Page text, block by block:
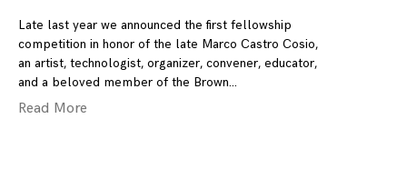
Late last year we announced the first fellowship
competition in honor of the late Marco Castro Cosio,
an artist, technologist, organizer, convener, educator,
and a beloved member of the Brown
Read More